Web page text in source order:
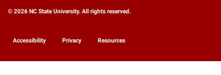
© 2026 NC State University. All rights reserved.
Accessibility Privacy Resources